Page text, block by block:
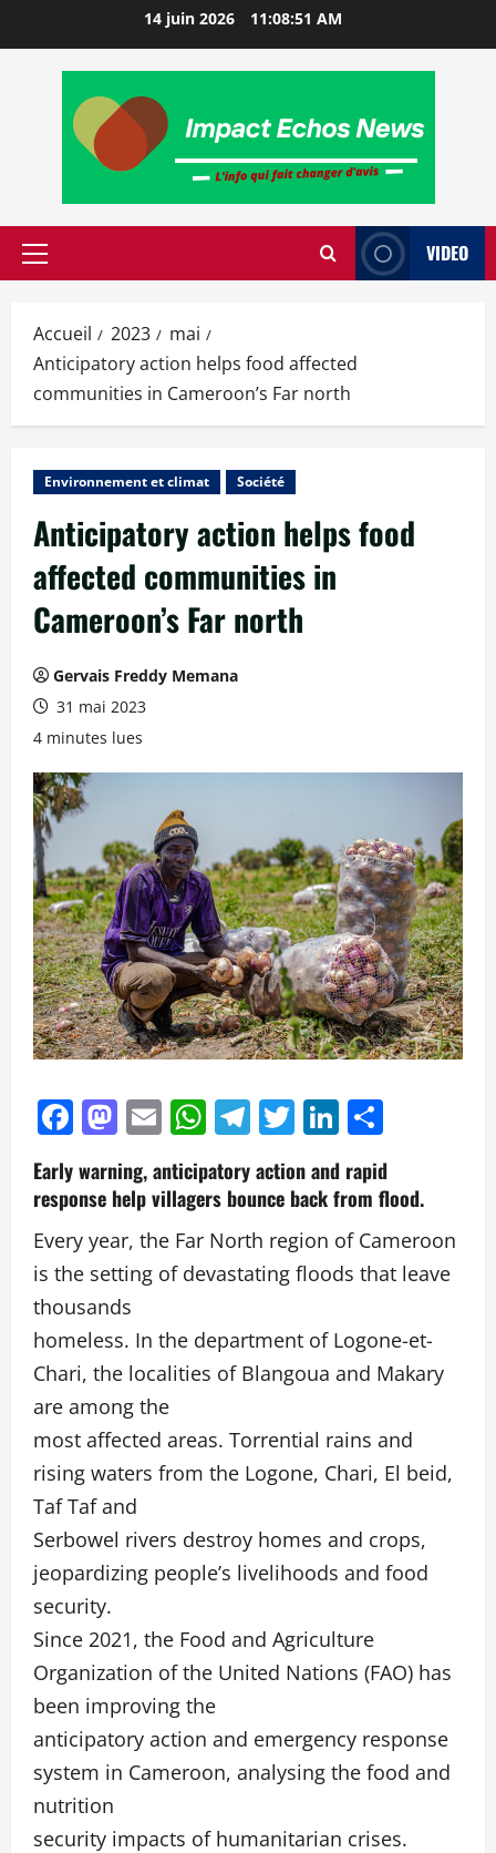
14 juin 2026 11:08:52 AM
VIDEO
Accueil 2023
mai
Anticipatory action helps food affected
communities in Cameroon’s Far north
Environnement et climat Société
Anticipatory action helps food
affected communities in
Cameroon’s Far north
Gervais Freddy Memana
31 mai 2023
4 minutes lues
Facebook
Mastodon
EmailWhatsApp
Telegram
TwitterLinkedIn
Early warning, anticipatory action and rapid
response help villagers bounce back from flood.
Every year, the Far North region of Cameroon
is the setting of devastating floods that leave
thousands
homeless. In the department of Logone-et-
Chari, the localities of Blangoua and Makary
are among the
most affected areas. Torrential rains and
rising waters from the Logone, Chari, El beid,
Taf Taf and
Serbowel rivers destroy homes and crops,
jeopardizing people’s livelihoods and food
security.
Since 2021, the Food and Agriculture
Organization of the United Nations (FAO) has
been improving the
anticipatory action and emergency response
system in Cameroon, analysing the food and
nutrition
security impacts of humanitarian crises.